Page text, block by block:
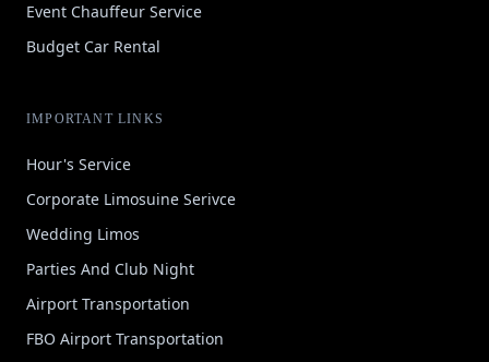
Event Chauffeur Service
Budget Car Rental
IMPORTANT LINKS
Hour's Service
Corporate Limosuine Serivce
Wedding Limos
Parties And Club Night
Airport Transportation
FBO Airport Transportation